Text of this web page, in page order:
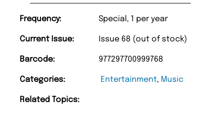
Frequency: Special, 1 per year
Current Issue: Issue 68 (out of stock)
Barcode: 977297700999768
Categories: Entertainment, Music
Related Topics: